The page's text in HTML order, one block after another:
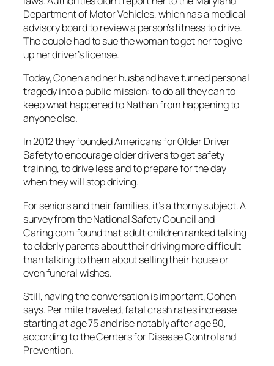
Department of Motor Vehicles, which has a medical
advisory board to review a person’s fitness to drive.
The couple had to sue the woman to get her to give
up her driver’s license.
Today, Cohen and her husband have turned personal
tragedy into a public mission: to do all they can to
keep what happened to Nathan from happening to
anyone else.
In 2012 they founded Americans for Older Driver
Safety to encourage older drivers to get safety
training, to drive less and to prepare for the day
when they will stop driving.
For seniors and their families, it’s a thorny subject. A
survey from the National Safety Council and
Caring.com found that adult children ranked talking
to elderly parents about their driving more difficult
than talking to them about selling their house or
even funeral wishes.
Still, having the conversation is important, Cohen
says. Per mile traveled, fatal crash rates increase
starting at age 75 and rise notably after age 80,
according to the Centers for Disease Control and
Prevention.